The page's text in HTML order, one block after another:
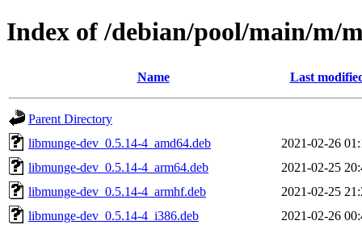
Index of /debian/pool/main/m/
Name Last
Parent Directory
libmunge-dev_0.5.14-4_amd64.deb
2021-02-26
libmunge-dev_0.5.14-4_arm64.deb
2021-02-25
libmunge-dev_0.5.14-4_armhf.deb
2021-02-25
libmunge-dev_0.5.14-4_i386.deb
2021-02-26